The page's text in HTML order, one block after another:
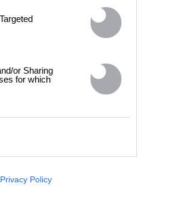
or Sharing
for which
Privacy Policy
MOST